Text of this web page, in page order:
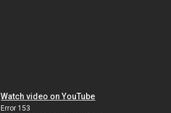
Watch video on YouTube
Error 153